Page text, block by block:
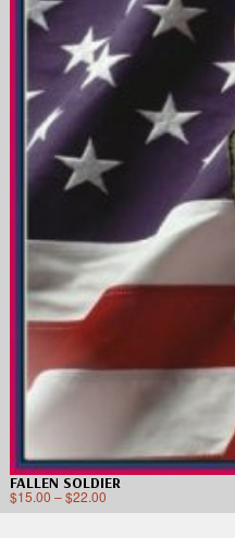
FALLEN SOLDIER
$15.00 –$22.00